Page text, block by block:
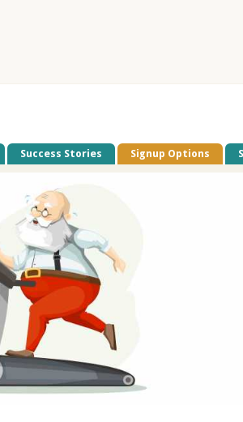
Success Stories Signup Options